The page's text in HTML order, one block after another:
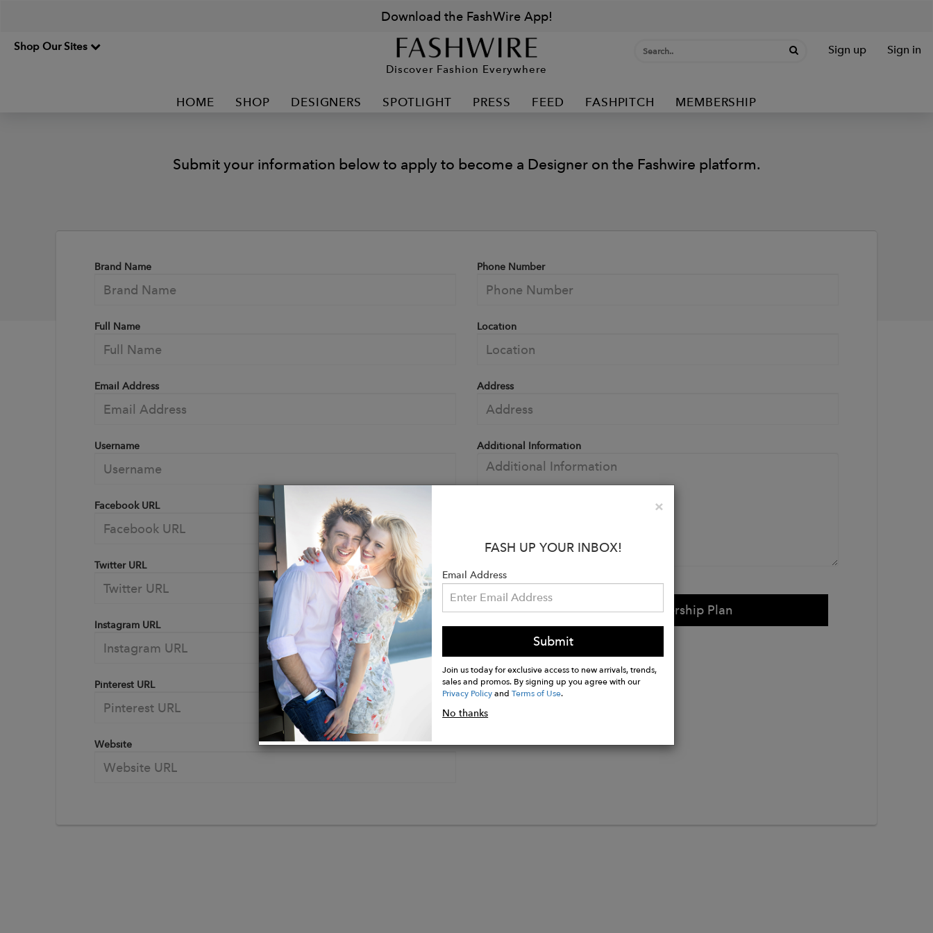
Download the FashWire App!
Shop Our Sites
Discover Fashion Everywhere
Sign up Sign in
HOME SHOP DESIGNERS SPOTLIGHT PRESS FEED FASHPITCH MEMBERSHIP
Submit your information below to apply to become a Designer on the Fashwire platform.
Brand Name
Full Name
Email Address
Username
Facebook URL
Twitter URL
Instagram URL
Pinterest URL
Website
Phone Number
Location
Address
Additional Information
Choose Membership Plan
×Close
FASH UP YOUR INBOX!
Email Address
Submit
Join us today for exclusive access to new arrivals, trends,
sales and promos. By signing up you agree with our
Privacy PolicyandTerms of Use.
No thanks